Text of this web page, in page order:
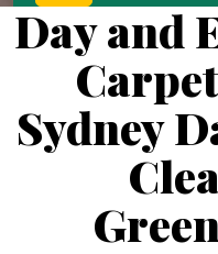
Day and
Sydney